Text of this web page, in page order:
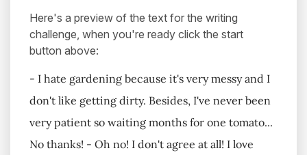
Here's a preview of the text for the writing
challenge, when you're ready click the start
button above:
- I hate gardening because it's very messy and I
don't like getting dirty. Besides, I've never been
very patient so waiting months for one tomato...
No thanks! - Oh no! I don't agree at all! I love